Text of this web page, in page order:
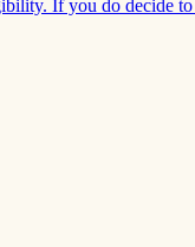
If you do decide